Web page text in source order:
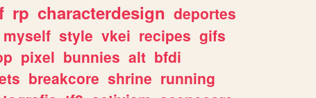
rp characterdesign deportes
myself style vkei recipes gifs
pixel bunnies alt bfdi
breakcore shrine running